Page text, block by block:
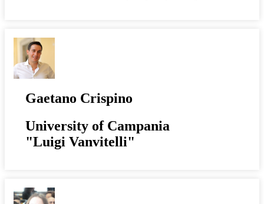
Gaetano Crispino
University of Campania
"Luigi Vanvitelli"